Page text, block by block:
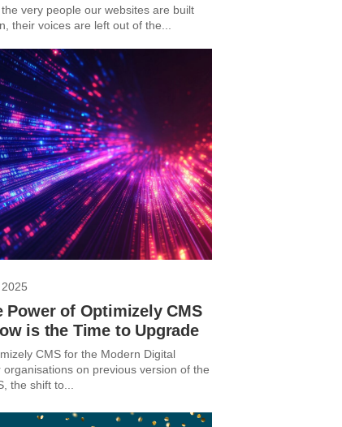
very people our websites are built
their voices are left out of the...
Power of Optimizely CMS
is the Time to Upgrade
CMS for the Modern Digital
organisations on previous version of the
the shift to...